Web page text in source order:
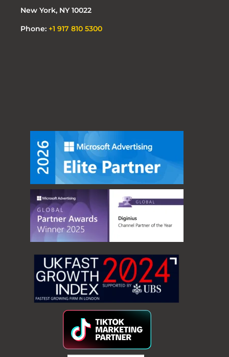
New York, NY 10022
Phone: +1 917 810 5300